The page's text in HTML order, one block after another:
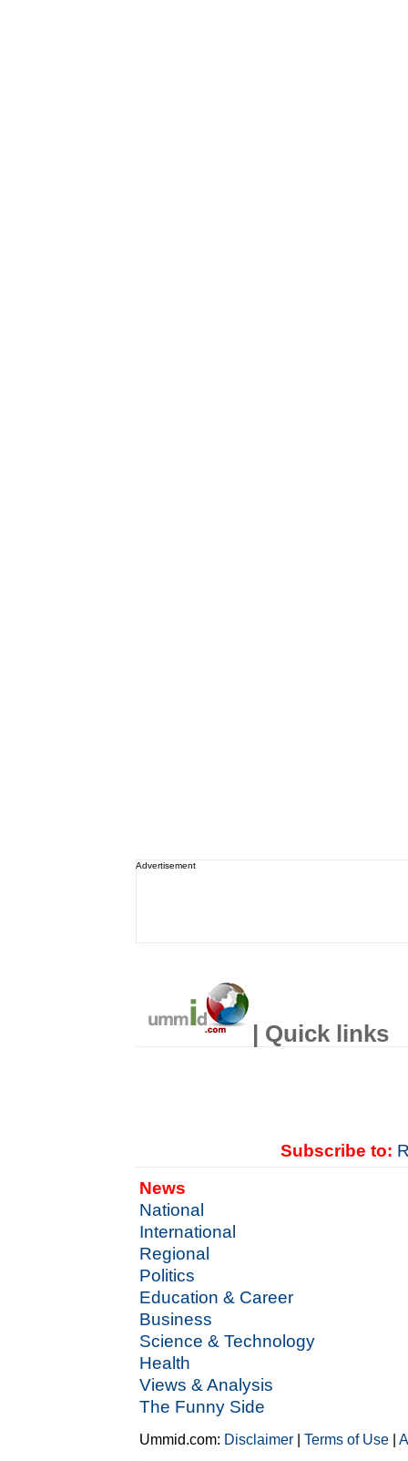
Advertisement
| Quick links
Subscribe to:
News
National
International
Regional
Politics
Education & Career
Business
Science & Technology
Health
Views & Analysis
The Funny Side
Ummid.com: Disclaimer |Terms of Use |